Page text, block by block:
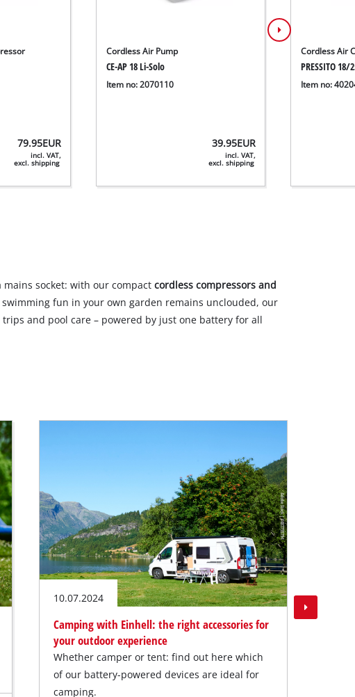
79.95EUR
incl. VAT,
excl. shipping
Cordless Air Pump
CE-AP 18 Li-Solo
Item no: 2070110
39.95EUR
incl. VAT,
excl. shipping
Cordless Air
PRESSITO 18/
Item no:
mains socket: with our compactcordless compressors and
fun in your own garden remains unclouded, our
and pool care – powered by just one battery for all
10.07.2024
Camping with Einhell: the right accessories for
your outdoor experience
Whether camper or tent: find out here which
of our battery-powered devices are ideal for
camping.